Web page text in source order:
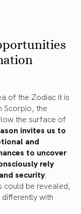
of the Zodiac it is
Scorpio, the
the surface of
invites us to
and
to uncover
rely
security.
could be revealed,
with